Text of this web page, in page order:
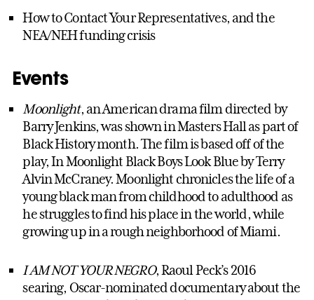
How to Contact Your Representatives, and the
NEA/NEH funding crisis
Events
Moonlight, an American drama film directed by
Barry Jenkins, was shown in Masters Hall as part of
Black History month. The film is based off of the
play, In Moonlight Black Boys Look Blue by Terry
Alvin McCraney. Moonlight chronicles the life of a
young black man from childhood to adulthood as
he struggles to find his place in the world, while
growing up in a rough neighborhood of Miami.
I AM NOT YOUR NEGRO, Raoul Peck’s 2016
searing, Oscar-nominated documentary about the